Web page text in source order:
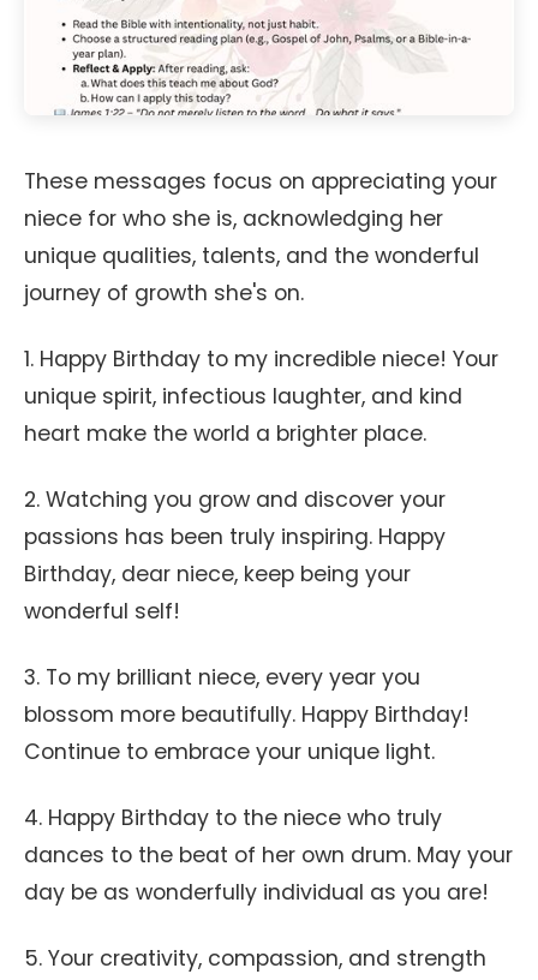
These messages focus on appreciating your
niece for who she is, acknowledging her
unique qualities, talents, and the wonderful
journey of growth she's on.
1. Happy Birthday to my incredible niece! Your
unique spirit, infectious laughter, and kind
heart make the world a brighter place.
2. Watching you grow and discover your
passions has been truly inspiring. Happy
Birthday, dear niece, keep being your
wonderful self!
3. To my brilliant niece, every year you
blossom more beautifully. Happy Birthday!
Continue to embrace your unique light.
4. Happy Birthday to the niece who truly
dances to the beat of her own drum. May your
day be as wonderfully individual as you are!
5. Your creativity, compassion, and strength